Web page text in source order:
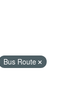
Bus Route